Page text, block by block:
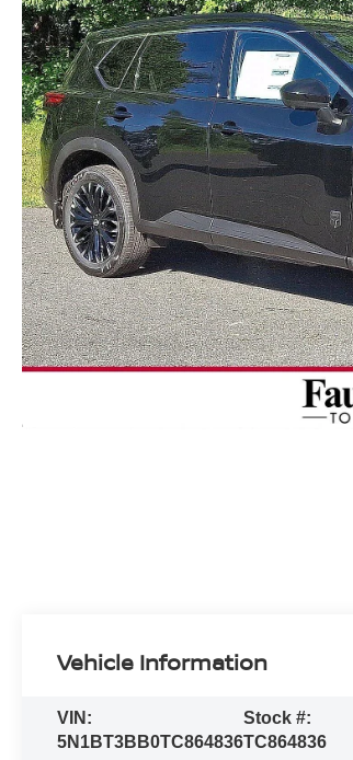
Vehicle Information
VIN:
5N1BT3BB0TC864836
Stock #:
TC864836